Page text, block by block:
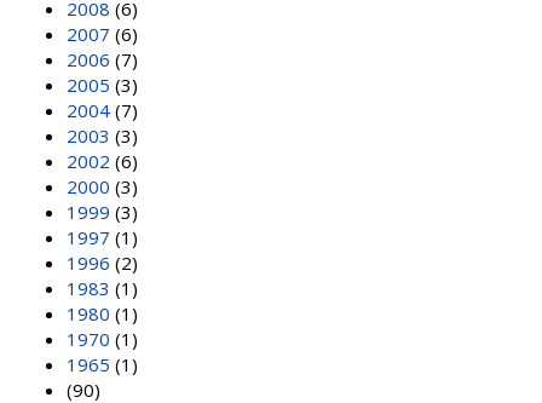
2008 (6)
2007 (6)
2006 (7)
2005 (3)
2004 (7)
2003 (3)
2002 (6)
2000 (3)
1999 (3)
1997 (1)
1996 (2)
1983 (1)
1980 (1)
1970 (1)
1965 (1)
(90)